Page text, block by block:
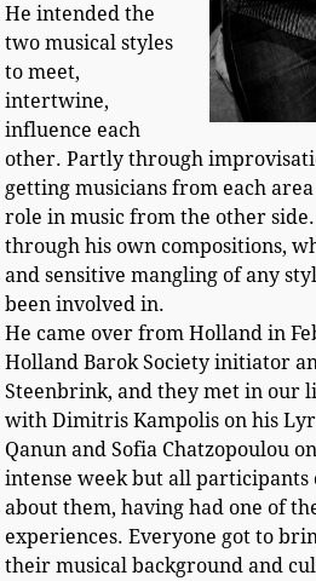
He intended the
two musical styles
to meet,
intertwine,
influence each
other. Partly through
getting musicians from each
role in music from the other
through his own compositions,
and sensitive mangling of any
been involved in.
He came over from Holland in
Holland Barok Society initiator
Steenbrink, and they met in our
with Dimitris Kampolis on his
Qanun and Sofia Chatzopoulou
intense week but all participants
about them, having had one of
experiences. Everyone got to
their musical background and